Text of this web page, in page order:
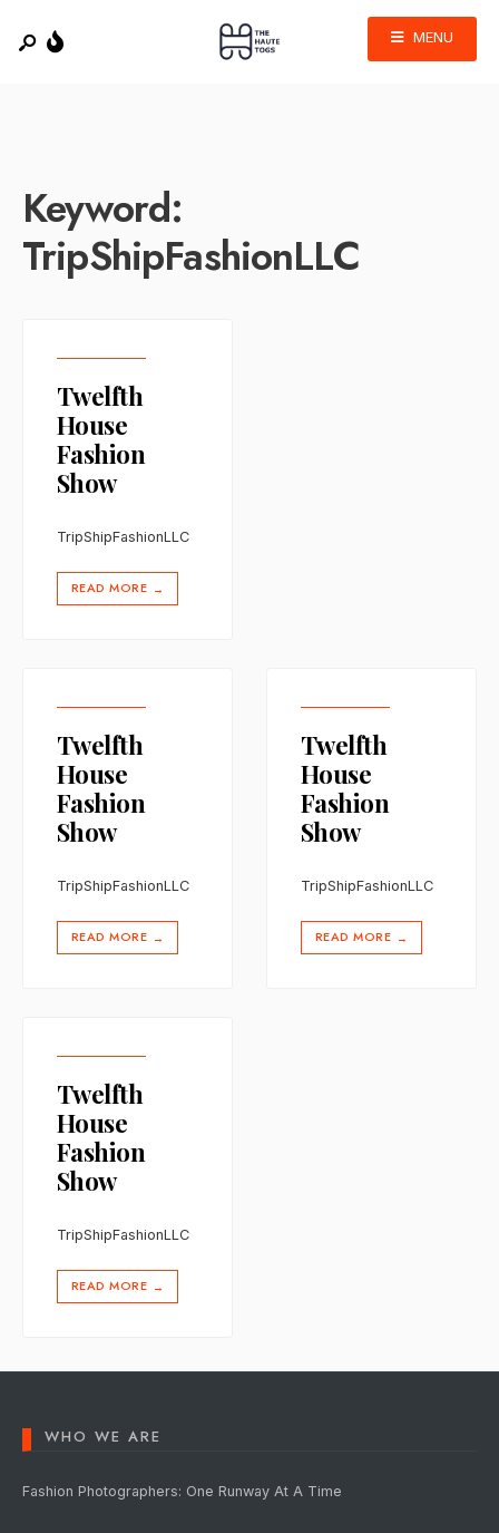
MENU
Keyword:
TripShipFashionLLC
Twelfth
House
Fashion
Show
TripShipFashionLLC
READ MORE →
Twelfth
House
Fashion
Show
TripShipFashionLLC
READ MORE →
Twelfth
House
Fashion
Show
TripShipFashionLLC
READ MORE →
Twelfth
House
Fashion
Show
TripShipFashionLLC
READ MORE →
WHO WE ARE
Fashion Photographers: One Runway At A Time